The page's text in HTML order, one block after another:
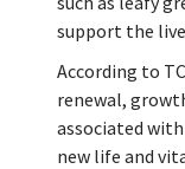
support the
According to
renewal,
associated
new life and